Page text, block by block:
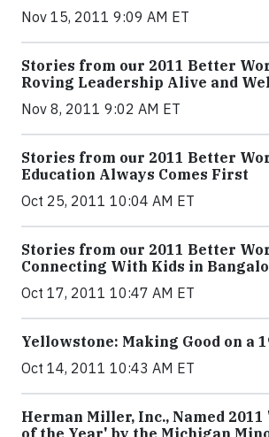
Nov 15, 2011 9:09 AM ET
Stories from our 2011 Better
Roving Leadership Alive and
Nov 8, 2011 9:02 AM ET
Stories from our 2011 Better
Education Always Comes First
Oct 25, 2011 10:04 AM ET
Stories from our 2011 Better
Connecting With Kids in
Oct 17, 2011 10:47 AM ET
Yellowstone: Making Good on a
Oct 14, 2011 10:43 AM ET
Herman Miller, Inc., Named
of the Year' by the Michigan